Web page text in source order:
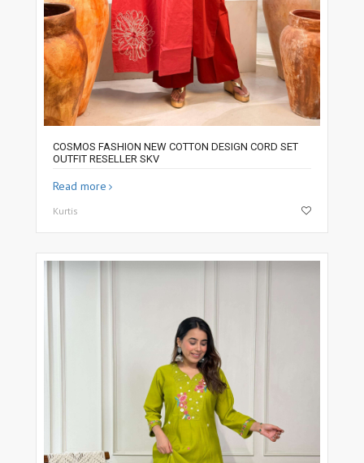
COSMOS FASHION NEW COTTON DESIGN CORD SET
OUTFIT RESELLER SKV
Read more
Kurtis